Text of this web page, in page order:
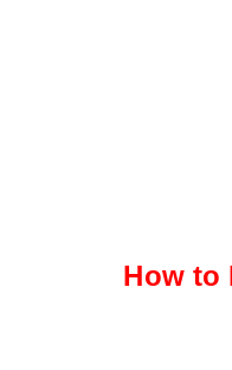
How to